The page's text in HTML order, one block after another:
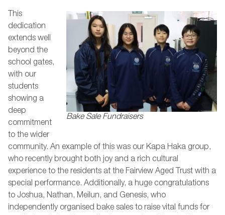
Bake Sale Fundraisers
This
dedication
extends well
beyond the
school gates,
with our
students
showing a
deep
commitment
to the wider
community. An example of this was our Kapa Haka group,
who recently brought both joy and a rich cultural
experience to the residents at the Fairview Aged Trust with a
special performance. Additionally, a huge congratulations
to Joshua, Nathan, Meilun, and Genesis, who
independently organised bake sales to raise vital funds for